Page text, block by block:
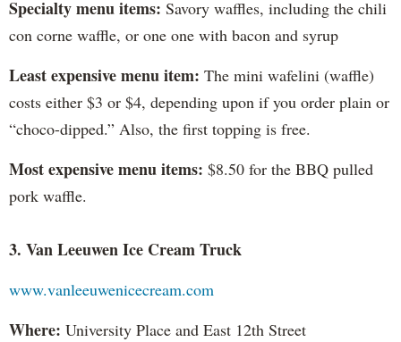
Specialty menu items: Savory waffles, including the chili
con corne waffle, or one one with bacon and syrup
Least expensive menu item: The mini wafelini (waffle)
costs either $3 or $4, depending upon if you order plain or
“choco-dipped.” Also, the first topping is free.
Most expensive menu items: $8.50 for the BBQ pulled
pork waffle.
3. Van Leeuwen Ice Cream Truck
www.vanleeuwenicecream.com
Where: University Place and East 12th Street